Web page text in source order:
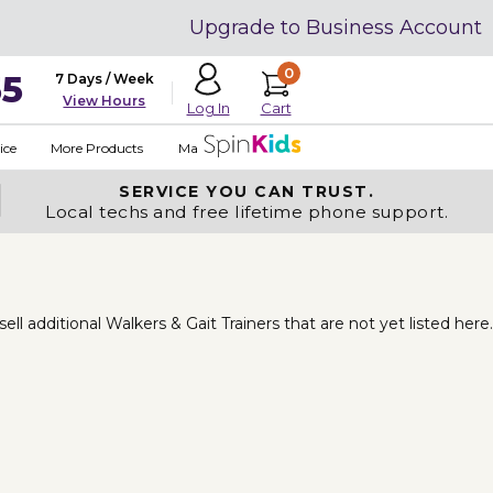
Upgrade to Business Account
7 Days / Week
View Hours
Log In
0
Cart
More Products Made in USA
SERVICE YOU CAN TRUST.
Local techs and free lifetime phone support.
additional Walkers & Gait Trainers that are not yet listed here.